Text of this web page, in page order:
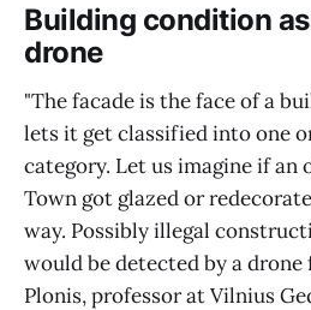
Building condition
drone
"The facade is the face of a
lets it get classified into one
category. Let us imagine if
Town got glazed or
way. Possibly illegal
would be detected by a drone
Plonis, professor at Vilnius